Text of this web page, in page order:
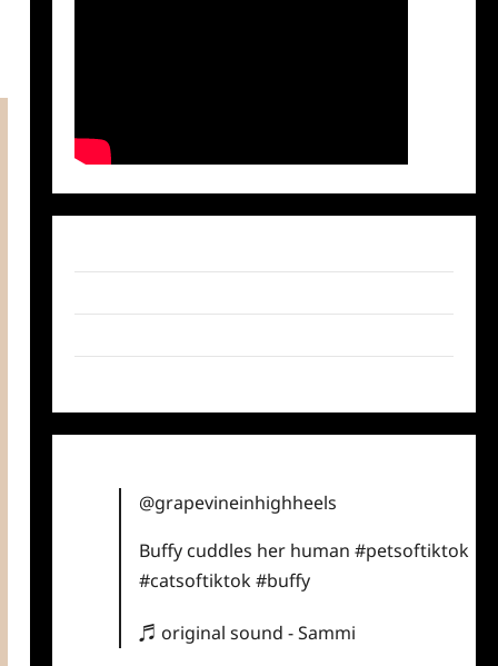
@grapevineinhighheels
Buffy cuddles her human#petsoftiktok
#catsoftiktok#buffy
♬ original sound - Sammi